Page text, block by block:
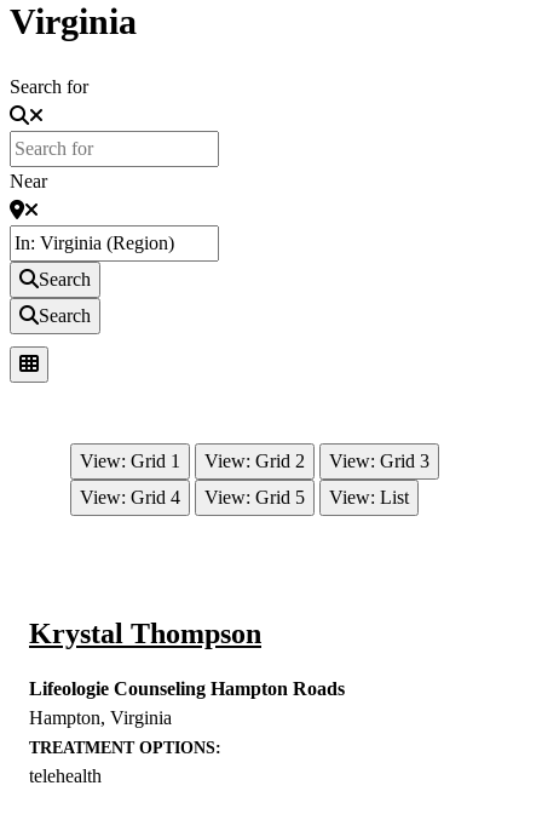
Virginia
Search for
Near
Search
Search
View: Grid 1 View: Grid 2
View: Grid 3
View: Grid 4
View: Grid 5 View: List
Krystal Thompson
Lifeologie Counseling Hampton Roads
Hampton, Virginia
TREATMENT OPTIONS:
telehealth